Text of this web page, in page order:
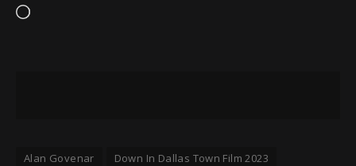
Loading…
Alan Govenar
Down In Dallas Town Film 2023